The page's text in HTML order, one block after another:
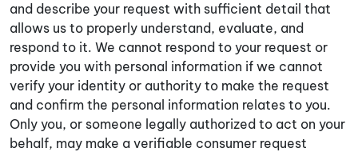
and describe your request with sufficient detail that
allows us to properly understand, evaluate, and
respond to it. We cannot respond to your request or
provide you with personal information if we cannot
verify your identity or authority to make the request
and confirm the personal information relates to you.
Only you, or someone legally authorized to act on your
behalf, may make a verifiable consumer request